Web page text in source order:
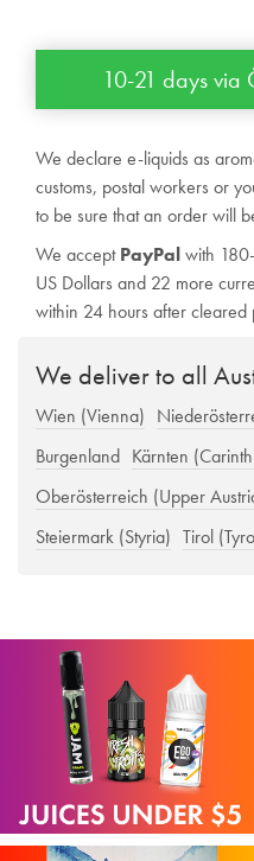
10-21 days via
We declare e-liquids as
customs, postal workers or
to be sure that an order will
We acceptPayPalwith
US Dollars and 22 more
within 24 hours after cleared
We deliver to all
Wien (Vienna)
Burgenland Kärnten
Oberösterreich (Upper
Steiermark (Styria) Tirol